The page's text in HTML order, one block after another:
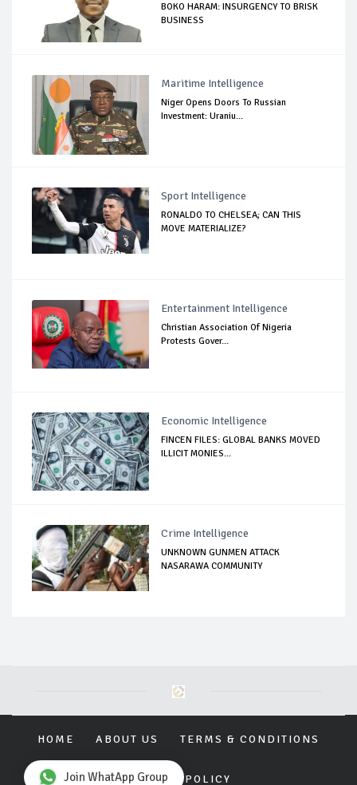
BOKO HARAM: INSURGENCY TO BRISK
BUSINESS
Maritime Intelligence
Niger Opens Doors To Russian
Investment: Uraniu...
Sport Intelligence
RONALDO TO CHELSEA; CAN THIS
MOVE MATERIALIZE?
Entertainment Intelligence
Christian Association Of Nigeria
Protests Gover...
Economic Intelligence
FINCEN FILES: GLOBAL BANKS MOVED
ILLICIT MONIES...
Crime Intelligence
UNKNOWN GUNMEN ATTACK
NASARAWA COMMUNITY
HOME ABOUT US TERMS & CONDITIONS
PRIVACY POLICY
Join WhatApp Group